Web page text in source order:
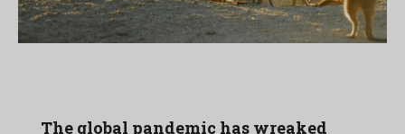
The global pandemic has wreaked